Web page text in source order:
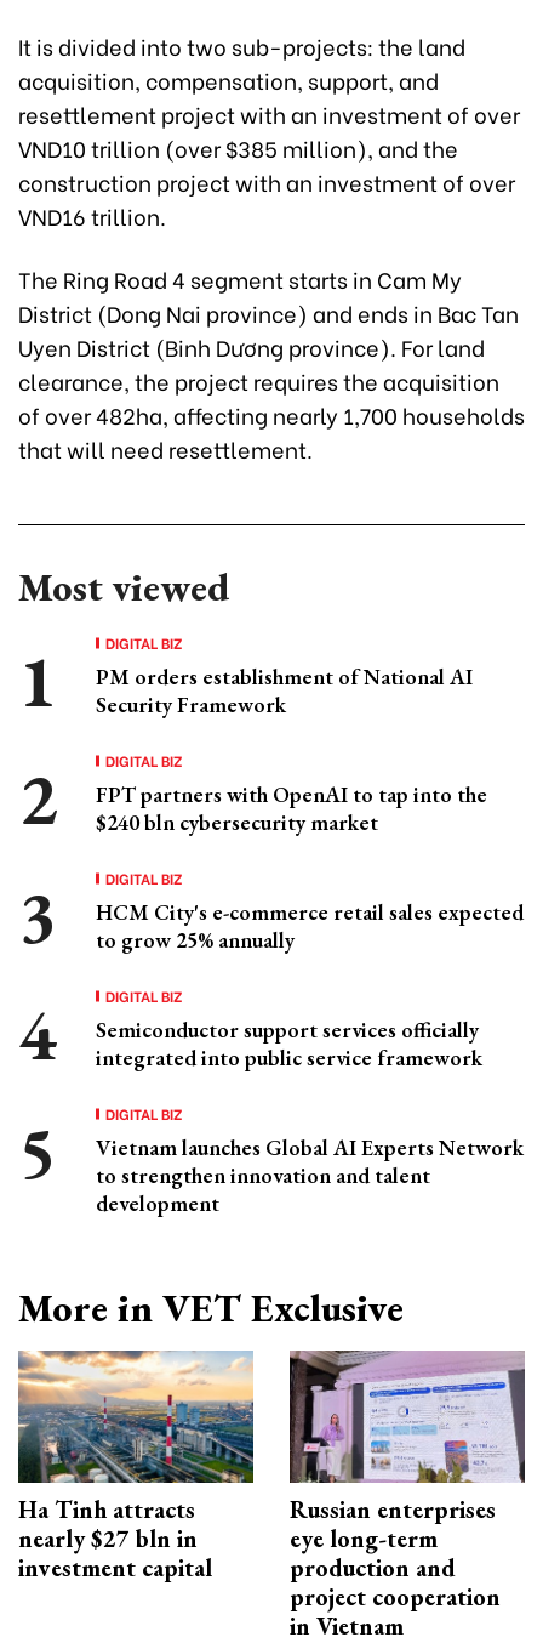
It is divided into two sub-projects: the land
acquisition, compensation, support, and
resettlement project with an investment of over
VND10 trillion (over $385 million), and the
construction project with an investment of over
VND16 trillion.
The Ring Road 4 segment starts in Cam My
District (Dong Nai province) and ends in Bac Tan
Uyen District (Binh Dương province). For land
clearance, the project requires the acquisition
of over 482ha, affecting nearly 1,700 households
that will need resettlement.
Most viewed
DIGITAL BIZ
PM orders establishment of National AI
Security Framework
DIGITAL BIZ
FPT partners with OpenAI to tap into the
$240 bln cybersecurity market
DIGITAL BIZ
HCM City's e-commerce retail sales expected
to grow 25% annually
DIGITAL BIZ
Semiconductor support services officially
integrated into public service framework
DIGITAL BIZ
Vietnam launches Global AI Experts Network
to strengthen innovation and talent
development
More in VET Exclusive
Ha Tinh attracts
nearly $27 bln in
investment capital
Russian enterprises
eye long-term
production and
project cooperation
in Vietnam